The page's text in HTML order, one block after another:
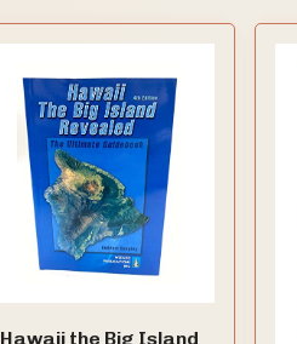
Hawaii the Big Island